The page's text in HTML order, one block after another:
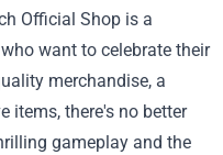
Official Shop is a
want to celebrate their
merchandise, a
items, there's no better
gameplay and the